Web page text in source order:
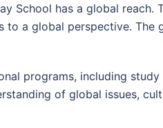
School has a global
a global perspective.
programs, including
of global issues,